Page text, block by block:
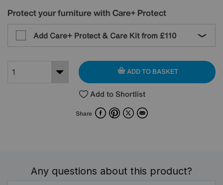
Protect your furniture with Care+ Protect
Add Care+ Protect & Care Kit from £110
ADD TO BASKET
Add to Shortlist
Share FacebookPinterest
X Email
Any questions about this product?